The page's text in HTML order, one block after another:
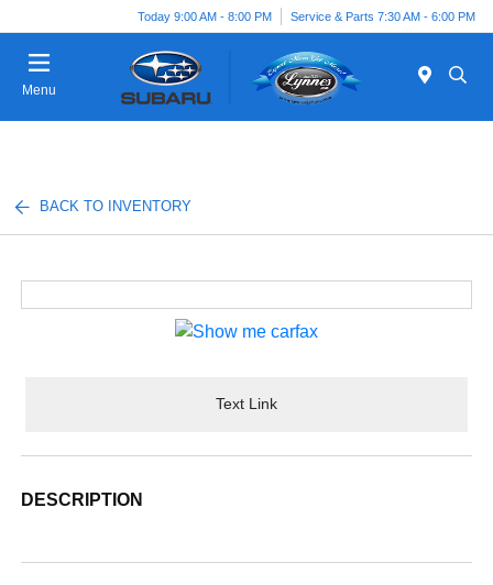
Today 9:00 AM - 8:00 PM Service & Parts 7:30 AM - 6:00 PM
Menu
BACK TO INVENTORY
Text Link
DESCRIPTION